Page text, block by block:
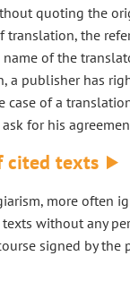
quoting the
translation, the
of the
a publisher has
case of a
for his
cited texts
more often
without any
signed by the